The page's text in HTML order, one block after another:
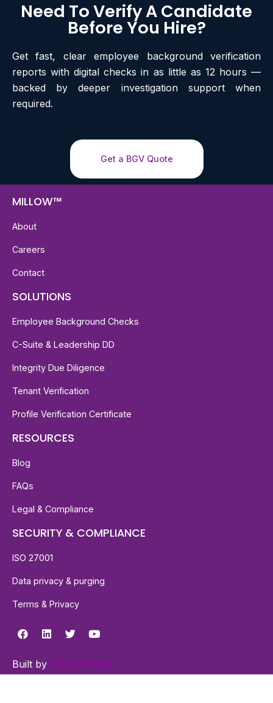
Need To Verify A Candidate
Before You Hire?
Get fast, clear employee background verification
reports with digital checks in as little as 12 hours —
backed by deeper investigation support when
required.
Get a BGV Quote
MILLOW™
About
Careers
Contact
SOLUTIONS
Employee Background Checks
C-Suite & Leadership DD
Integrity Due Diligence
Tenant Verification
Profile Verification Certificate
RESOURCES
Blog
FAQs
Legal & Compliance
SECURITY & COMPLIANCE
ISO 27001
Data privacy & purging
Terms & Privacy
Built by waywedesign